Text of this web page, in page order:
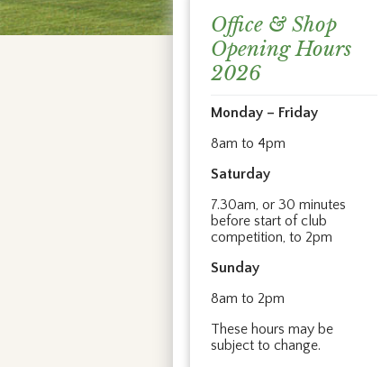
Office & Shop
Opening Hours
2026
Monday – Friday
8am to 4pm
Saturday
7.30am, or 30 minutes
before start of club
competition, to 2pm
Sunday
8am to 2pm
These hours may be
subject to change.